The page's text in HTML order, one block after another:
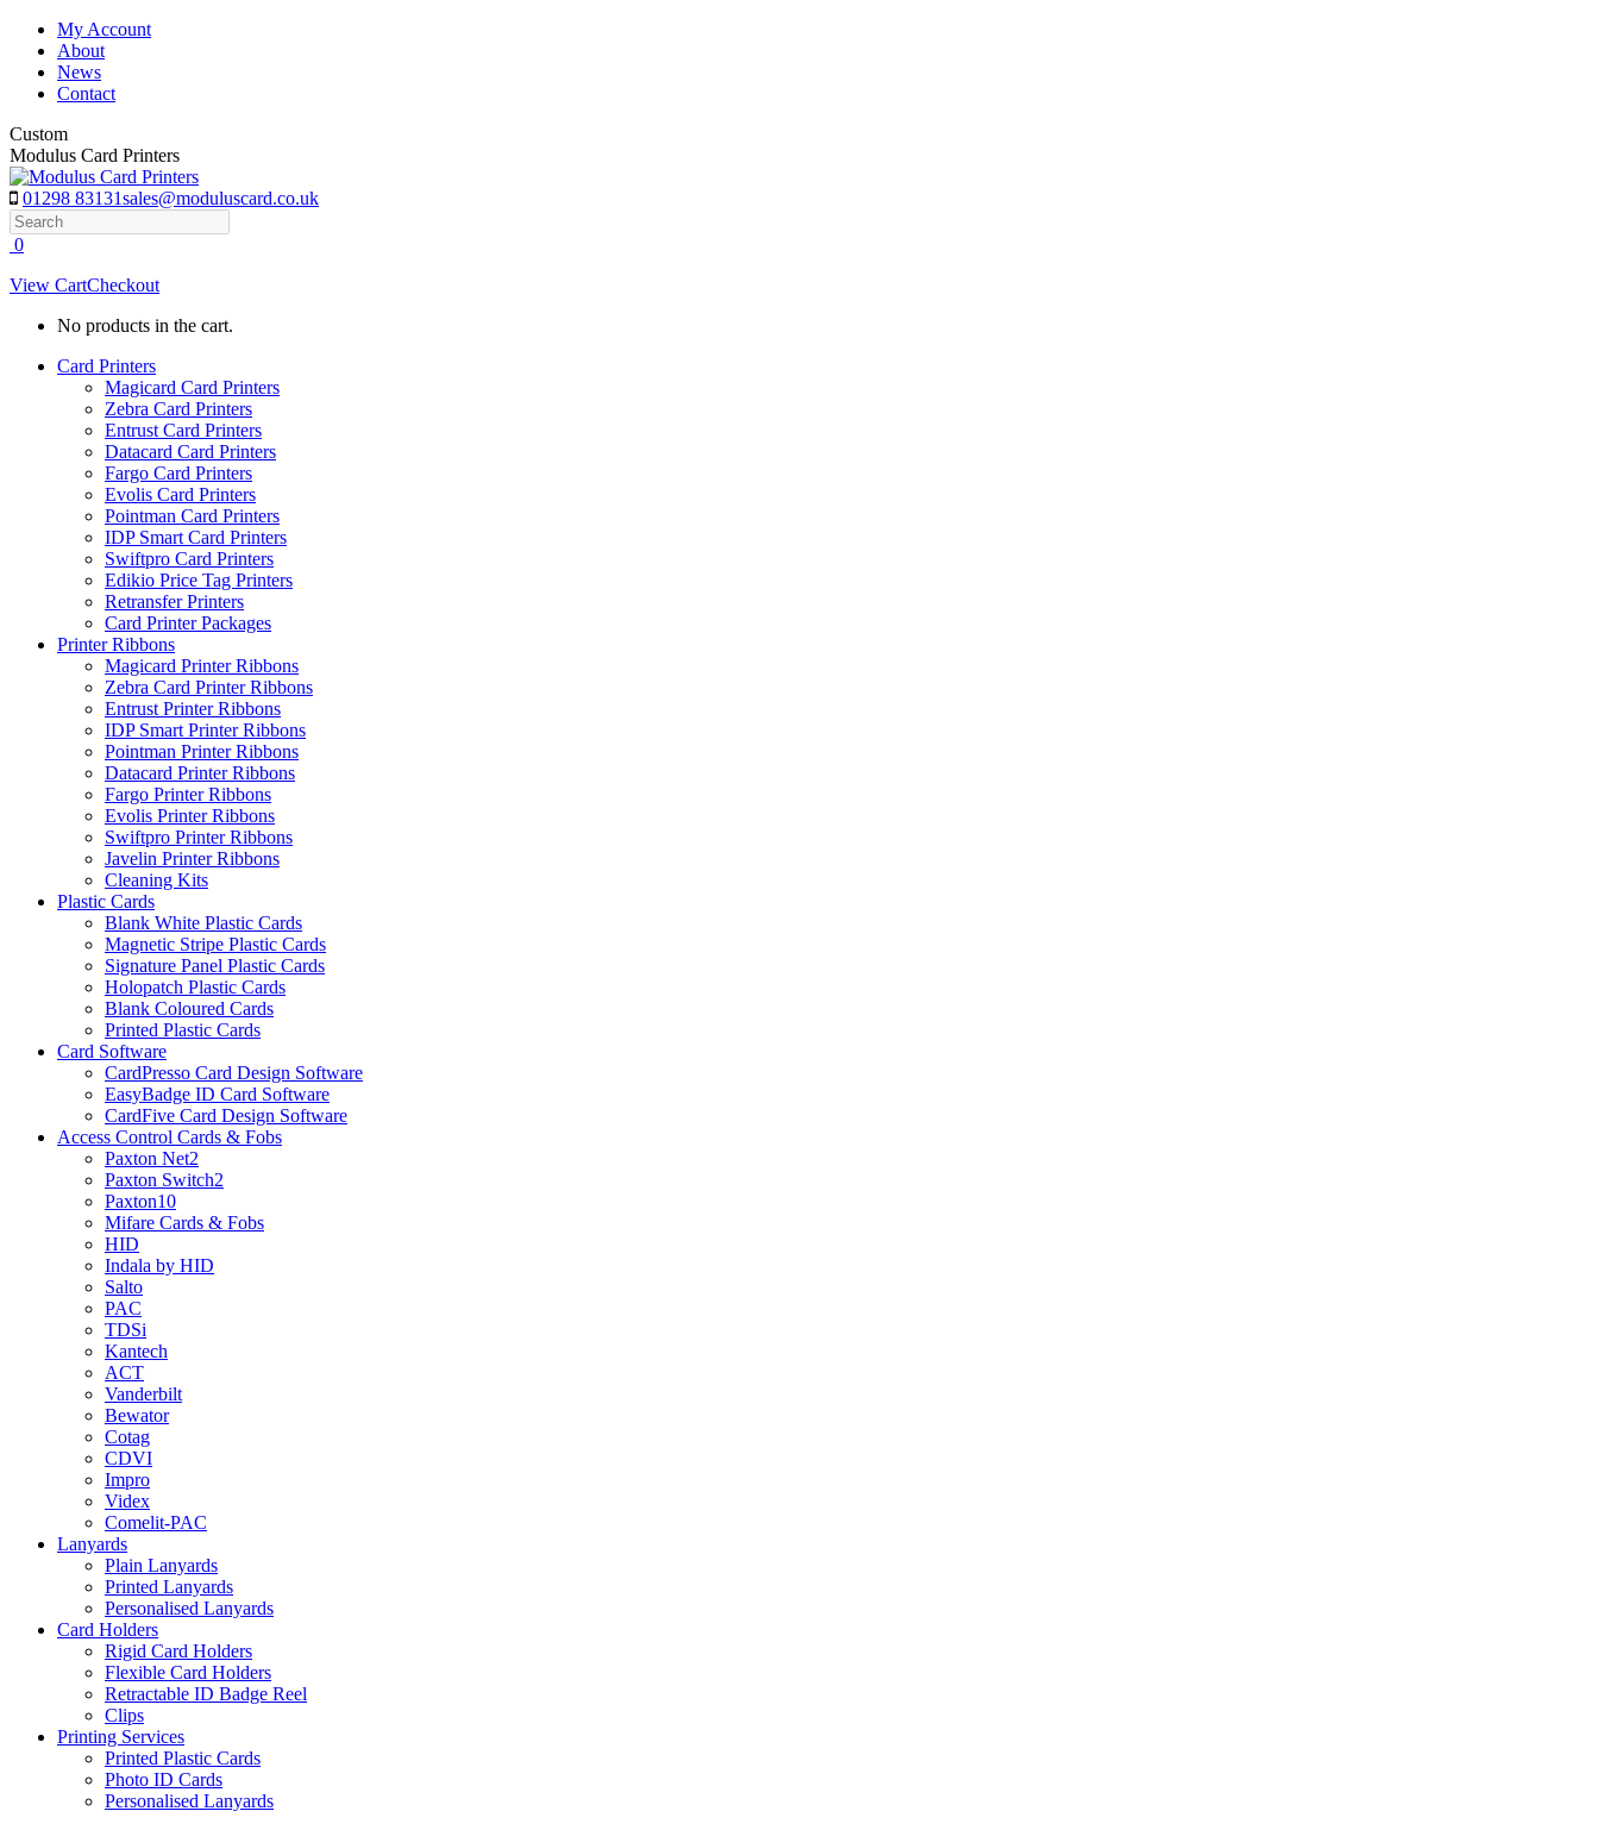
Skip
content
My Account
About
News
Contact
Custom
Modulus Card Printers
01298 83131sales@moduluscard.co.uk
Search
0
View CartCheckout
No products in the cart.
Card Printers
Magicard Card Printers
Zebra Card Printers
Entrust Card Printers
Datacard Card Printers
Fargo Card Printers
Evolis Card Printers
Pointman Card Printers
IDP Smart Card Printers
Swiftpro Card Printers
Edikio Price Tag Printers
Retransfer Printers
Card Printer Packages
Printer Ribbons
Magicard Printer Ribbons
Zebra Card Printer Ribbons
Entrust Printer Ribbons
IDP Smart Printer Ribbons
Pointman Printer Ribbons
Datacard Printer Ribbons
Fargo Printer Ribbons
Evolis Printer Ribbons
Swiftpro Printer Ribbons
Javelin Printer Ribbons
Cleaning Kits
Plastic Cards
Blank White Plastic Cards
Magnetic Stripe Plastic Cards
Signature Panel Plastic Cards
Holopatch Plastic Cards
Blank Coloured Cards
Printed Plastic Cards
Card Software
CardPresso Card Design Software
EasyBadge ID Card Software
CardFive Card Design Software
Access Control Cards & Fobs
Paxton Net2
Paxton Switch2
Paxton10
Mifare Cards & Fobs
HID
Indala by HID
Salto
PAC
TDSi
Kantech
ACT
Vanderbilt
Bewator
Cotag
CDVI
Impro
Videx
Comelit-PAC
Lanyards
Plain Lanyards
Printed Lanyards
Personalised Lanyards
Card Holders
Rigid Card Holders
Flexible Card Holders
Retractable ID Badge Reel
Clips
Printing Services
Printed Plastic Cards
Photo ID Cards
Personalised Lanyards